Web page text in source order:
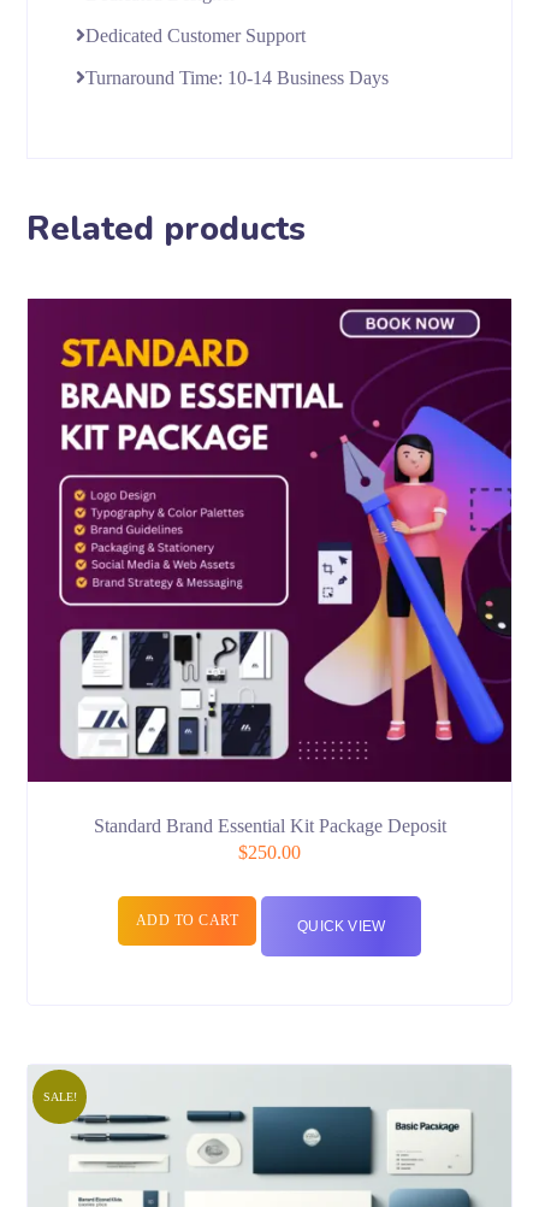
Dedicated Customer Support
Turnaround Time: 10-14 Business Days
Related products
Standard Brand Essential Kit Package Deposit
$250.00
ADD TO CART QUICK VIEW
SALE!